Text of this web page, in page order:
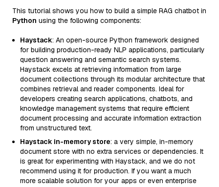
This tutorial shows you how to build a simple RAG chatbot in
Python using the following components:
Haystack: An open-source Python framework designed
for building production-ready NLP applications, particularly
question answering and semantic search systems.
Haystack excels at retrieving information from large
document collections through its modular architecture that
combines retrieval and reader components. Ideal for
developers creating search applications, chatbots, and
knowledge management systems that require efficient
document processing and accurate information extraction
from unstructured text.
Haystack in-memory store: a very simple, in-memory
document store with no extra services or dependencies. It
is great for experimenting with Haystack, and we do not
recommend using it for production. If you want a much
more scalable solution for your apps or even enterprise